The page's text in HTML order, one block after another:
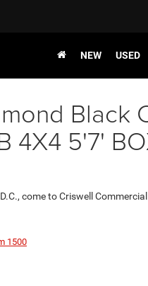
NEW USED
Black
4X4 5'7'
come to Criswell
1500